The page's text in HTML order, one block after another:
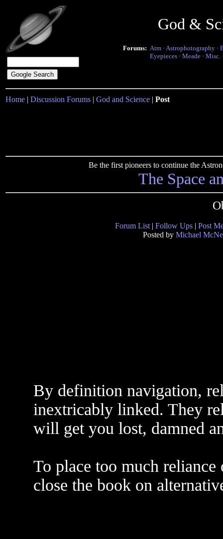
God &
Forums: Atm · Astrophotography ·
Eyepieces · Meade · Misc.
Home | Discussion Forums | God and Science | Post
Be the first pioneers to continue the
The Space
Forum List | Follow Ups | Post
Posted by Michael
By definition navigation,
inextricably linked. They
will get you lost, damned
To place too much
close the book on